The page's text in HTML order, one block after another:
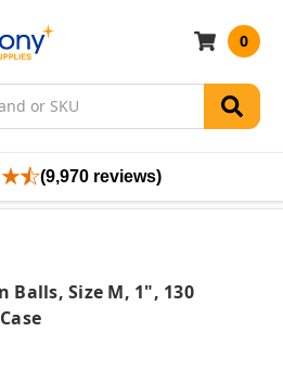
0
(9,970 reviews)
Balls, Size M, 1", 130